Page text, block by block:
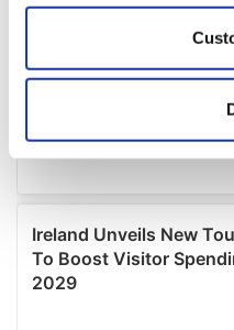
Collect information
location which can be
Find out more about how
and set your preferences
We use cookies to
provide social media
We also share